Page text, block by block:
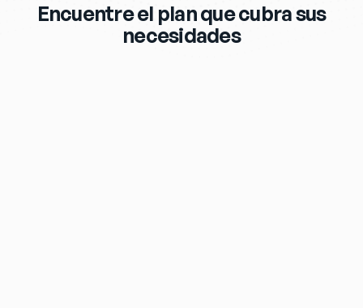
Encuentre el plan que cubra sus
necesidades